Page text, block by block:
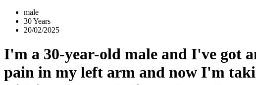
male
30 Years
20/02/2025
I'm a 30-year-old male and I've got
pain in my left arm and now I'm